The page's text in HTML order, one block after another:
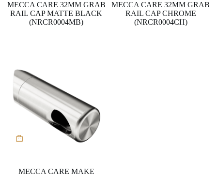
MECCA CARE 32MM GRAB
RAIL CAP MATTE BLACK
(NRCR0004MB)
MECCA CARE 32MM GRAB
RAIL CAP CHROME
(NRCR0004CH)
MECCA CARE MAKE